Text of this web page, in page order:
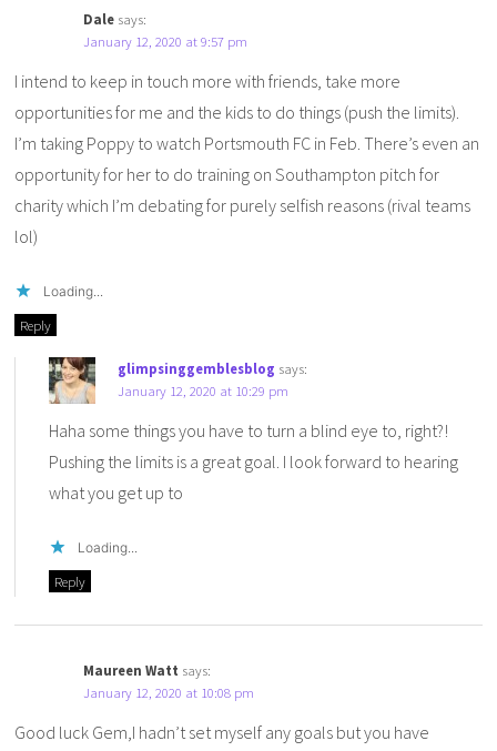
Dale says:
January 12, 2020 at 9:57 pm
I intend to keep in touch more with friends, take more
opportunities for me and the kids to do things (push the limits).
I’m taking Poppy to watch Portsmouth FC in Feb. There’s even an
opportunity for her to do training on Southampton pitch for
charity which I’m debating for purely selfish reasons (rival teams
lol)
Loading...
Reply
glimpsinggemblesblog says:
January 12, 2020 at 10:29 pm
Haha some things you have to turn a blind eye to, right?!
Pushing the limits is a great goal. I look forward to hearing
what you get up to
Loading...
Reply
Maureen Watt says:
January 12, 2020 at 10:08 pm
Good luck Gem,I hadn’t set myself any goals but you have